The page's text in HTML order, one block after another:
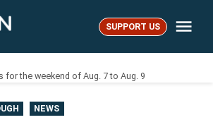
SUPPORT US
for the weekend of Aug. 7 to Aug. 9
NEWS